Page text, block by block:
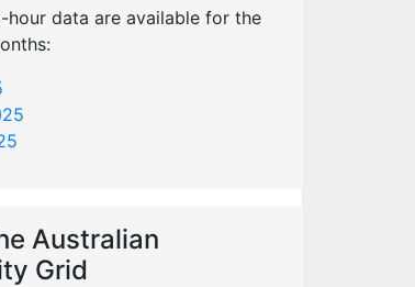
hour data are available for the
Australian
Grid